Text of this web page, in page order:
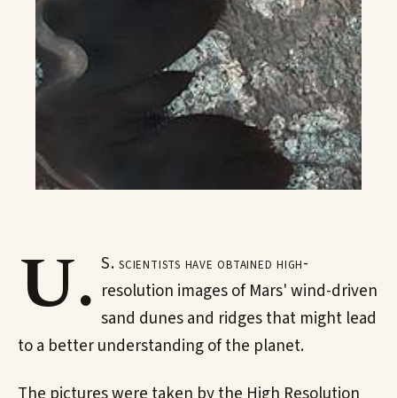
U. S. scientists have obtained high-
resolution images of Mars' wind-driven
sand dunes and ridges that might lead
to a better understanding of the planet.